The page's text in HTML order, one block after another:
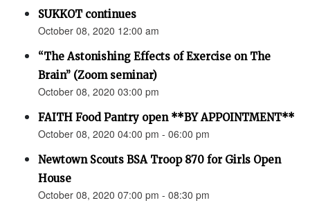
SUKKOT continues
October 08, 2020 12:00 am
“The Astonishing Effects of Exercise on The
Brain” (Zoom seminar)
October 08, 2020 03:00 pm
FAITH Food Pantry open **BY APPOINTMENT**
October 08, 2020 04:00 pm - 06:00 pm
Newtown Scouts BSA Troop 870 for Girls Open
House
October 08, 2020 07:00 pm - 08:30 pm